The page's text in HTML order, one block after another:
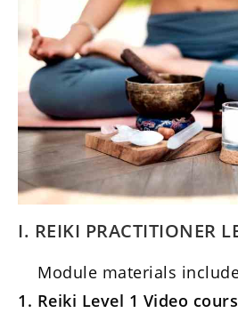
I. REIKI PRACTITIONER
Module materials
1. Reiki Level 1 Video